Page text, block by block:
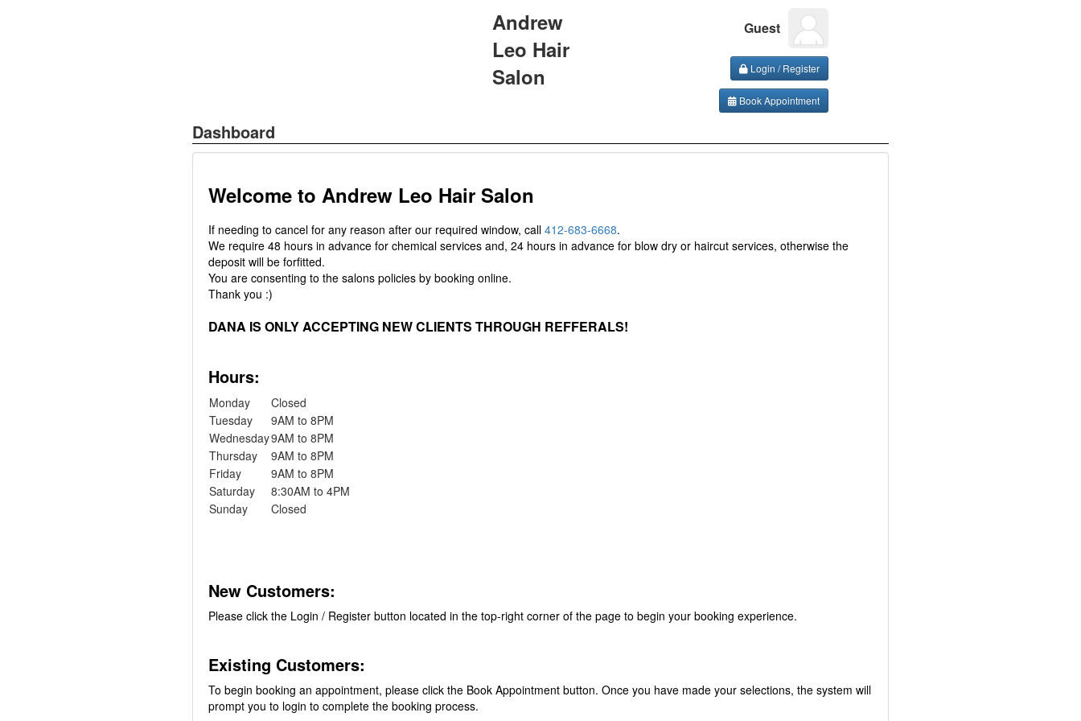
Andrew
Leo Hair
Salon
Guest
Login / Register
Book Appointment
Dashboard
Welcome to Andrew Leo Hair Salon
If needing to cancel for any reason after our required window, call 412-683-6668.
We require 48 hours in advance for chemical services and, 24 hours in advance for blow dry or haircut services, otherwise the
deposit will be forfitted.
You are consenting to the salons policies by booking online.
Thank you :)
DANA IS ONLY ACCEPTING NEW CLIENTS THROUGH REFFERALS!
Hours:
Monday
Closed
Tuesday
9AM to 8PM
Wednesday9AM to 8PM
Thursday
9AM to 8PM
Friday
9AM to 8PM
Saturday
8:30AM to 4PM
Sunday
Closed
New Customers:
Please click the Login / Register button located in the top-right corner of the page to begin your booking experience.
Existing Customers:
To begin booking an appointment, please click the Book Appointment button. Once you have made your selections, the system will
prompt you to login to complete the booking process.